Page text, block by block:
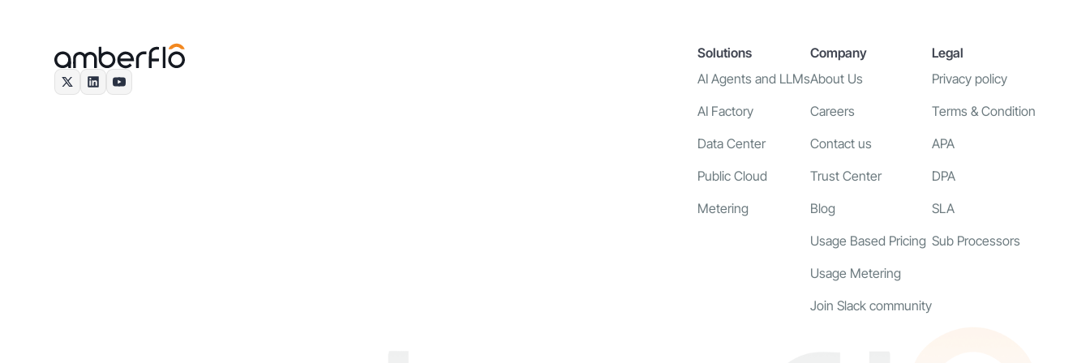
Solutions
AI Agents and LLMs
AI Factory
Data Center
Public Cloud
Metering
Company
About Us
Careers
Contact us
Trust Center
Blog
Usage Based Pricing
Usage Metering
Join Slack community
Legal
Privacy policy
Terms & Condition
APA
DPA
SLA
Sub Processors